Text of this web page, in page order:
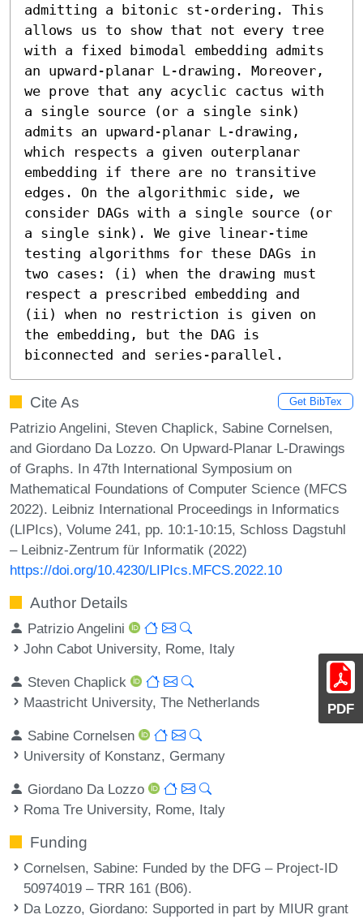
PDF
admitting a bitonic st-ordering. This
allows us to show that not every tree
with a fixed bimodal embedding admits
an upward-planar L-drawing. Moreover,
we prove that any acyclic cactus with
a single source (or a single sink)
admits an upward-planar L-drawing,
which respects a given outerplanar
embedding if there are no transitive
edges. On the algorithmic side, we
consider DAGs with a single source (or
a single sink). We give linear-time
testing algorithms for these DAGs in
two cases: (i) when the drawing must
respect a prescribed embedding and
(ii) when no restriction is given on
the embedding, but the DAG is
biconnected and series-parallel.
Cite As Get BibTex
Patrizio Angelini, Steven Chaplick, Sabine Cornelsen,
and Giordano Da Lozzo. On Upward-Planar L-Drawings
of Graphs. In 47th International Symposium on
Mathematical Foundations of Computer Science (MFCS
2022). Leibniz International Proceedings in Informatics
(LIPIcs), Volume 241, pp. 10:1-10:15, Schloss Dagstuhl
– Leibniz-Zentrum für Informatik (2022)
https://doi.org/10.4230/LIPIcs.MFCS.2022.10
Author Details
Patrizio Angelini
John Cabot University, Rome, Italy
Steven Chaplick
Maastricht University, The Netherlands
Sabine Cornelsen
University of Konstanz, Germany
Giordano Da Lozzo
Roma Tre University, Rome, Italy
Funding
Cornelsen, Sabine: Funded by the DFG – Project-ID
50974019 – TRR 161 (B06).
Da Lozzo, Giordano: Supported in part by MIUR grant